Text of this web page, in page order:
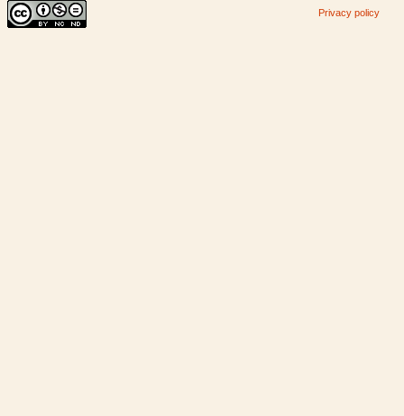
Privacy policy